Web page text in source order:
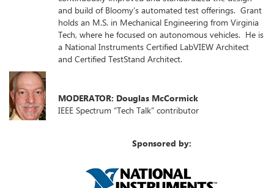
and build of Bloomy’s automated test offerings. Grant
holds an M.S. in Mechanical Engineering from Virginia
Tech, where he focused on autonomous vehicles. He is
a National Instruments Certified LabVIEW Architect
and Certified TestStand Architect.
MODERATOR: Douglas McCormick
IEEE Spectrum “Tech Talk” contributor
Sponsored by: